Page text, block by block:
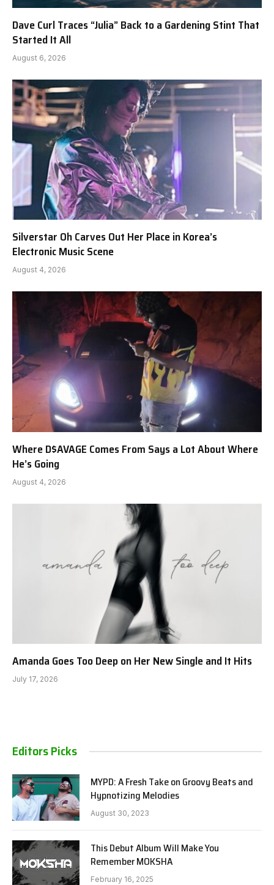
Dave Curl Traces “Julia” Back to a Gardening Stint That
Started It All
August 6, 2026
Silverstar Oh Carves Out Her Place in Korea’s
Electronic Music Scene
August 4, 2026
Where D$AVAGE Comes From Says a Lot About Where
He’s Going
August 4, 2026
Amanda Goes Too Deep on Her New Single and It Hits
July 17, 2026
Editors Picks
MYPD: A Fresh Take on Groovy Beats and
Hypnotizing Melodies
August 30, 2023
This Debut Album Will Make You
Remember MOKSHA
February 16, 2025